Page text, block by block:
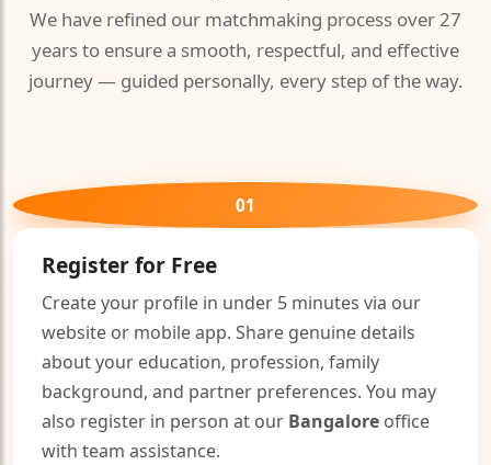
We have refined our matchmaking process over 27
years to ensure a smooth, respectful, and effective
journey — guided personally, every step of the way.
01
Register for Free
Create your profile in under 5 minutes via our
website or mobile app. Share genuine details
about your education, profession, family
background, and partner preferences. You may
also register in person at our Bangalore office
with team assistance.